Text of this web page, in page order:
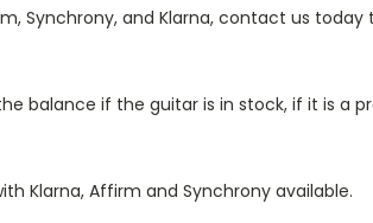
Synchrony, and Klarna, contact us today
balance if the guitar is in stock, if it is a
Klarna, Affirm and Synchrony available.